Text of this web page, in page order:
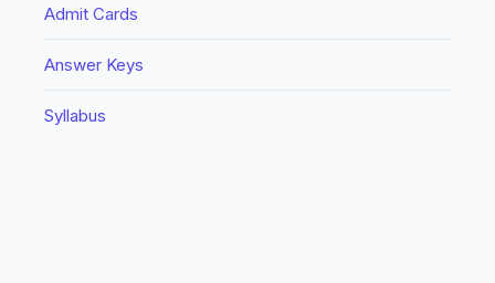
Admit Cards
Answer Keys
Syllabus